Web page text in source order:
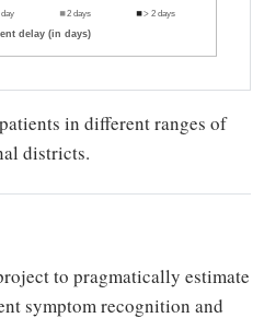
in different ranges of
districts.
to pragmatically estimate
symptom recognition and